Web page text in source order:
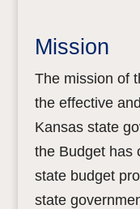
Mission
The mission of
the effective
Kansas state
the Budget has
state budget
state